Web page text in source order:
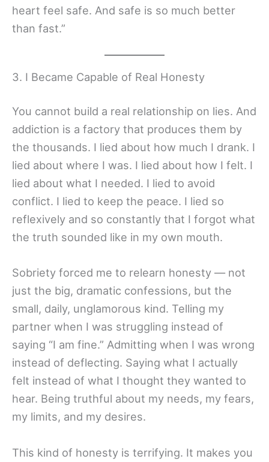
heart feel safe. And safe is so much better
than fast.”
3. I Became Capable of Real Honesty
You cannot build a real relationship on lies. And
addiction is a factory that produces them by
the thousands. I lied about how much I drank. I
lied about where I was. I lied about how I felt. I
lied about what I needed. I lied to avoid
conflict. I lied to keep the peace. I lied so
reflexively and so constantly that I forgot what
the truth sounded like in my own mouth.
Sobriety forced me to relearn honesty — not
just the big, dramatic confessions, but the
small, daily, unglamorous kind. Telling my
partner when I was struggling instead of
saying “I am fine.” Admitting when I was wrong
instead of deflecting. Saying what I actually
felt instead of what I thought they wanted to
hear. Being truthful about my needs, my fears,
my limits, and my desires.
This kind of honesty is terrifying. It makes you